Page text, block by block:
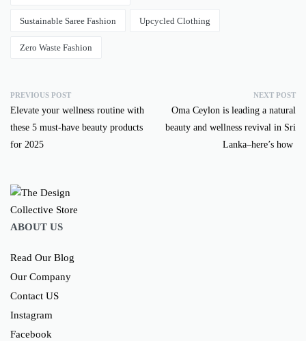
Sustainable Saree Fashion Upcycled Clothing
Zero Waste Fashion
PREVIOUS POST
Elevate your wellness routine with
these 5 must-have beauty products
for 2025
NEXT POST
Oma Ceylon is leading a natural
beauty and wellness revival in Sri
Lanka–here’s how
ABOUT US
Read Our Blog
Our Company
Contact US
Instagram
Facebook